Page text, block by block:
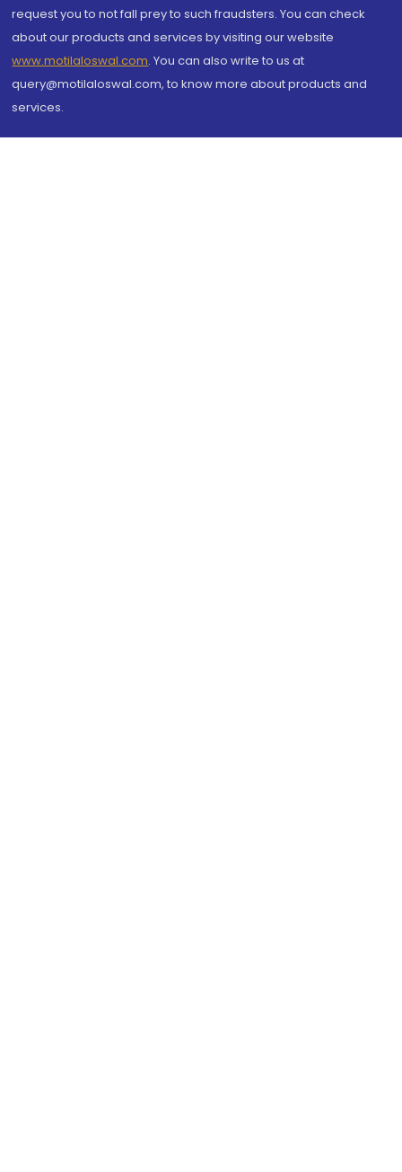
request you to not fall prey to such fraudsters. You can check
about our products and services by visiting our website
www.motilaloswal.com. You can also write to us at
query@motilaloswal.com, to know more about products and
services.